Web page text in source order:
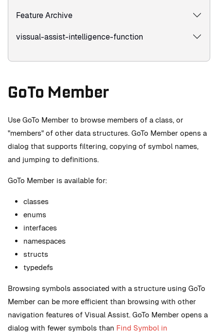
Feature Archive
vissual-assist-intelligence-function
GoTo Member
Use GoTo Member to browse members of a class, or
"members" of other data structures. GoTo Member opens a
dialog that supports filtering, copying of symbol names,
and jumping to definitions.
GoTo Member is available for:
classes
enums
interfaces
namespaces
structs
typedefs
Browsing symbols associated with a structure using GoTo
Member can be more efficient than browsing with other
navigation features of Visual Assist. GoTo Member opens a
dialog with fewer symbols than Find Symbol in